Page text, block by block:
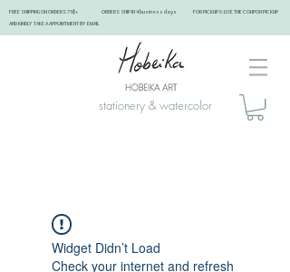
FREE SHIPPING ON ORDERS 75$+ ORDERS SHIP IN 4 business days FOR PICKUPS: USE THE COUPON PICKUP
AND KINDLY TAKE A APPOINTMENT BY EMAIL ​
stationery & watercolor
Widget Didn’t Load
Check your internet and refresh